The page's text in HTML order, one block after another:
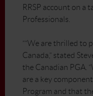
RRSP account on a
Professionals.
““We are thrilled to
Canada,” stated
the Canadian PGA.
are a key
Program and that